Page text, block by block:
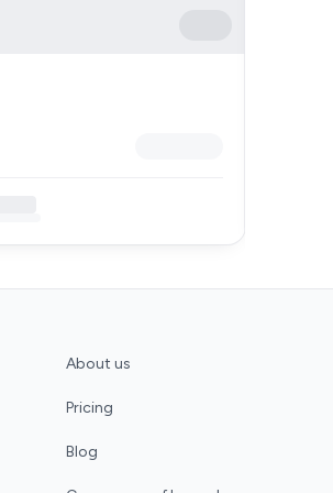
About us
Pricing
Blog